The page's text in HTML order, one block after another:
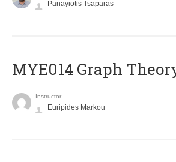
Panayiotis Tsaparas
ΜΥΕ014 Graph
Instructor
Euripides Markou